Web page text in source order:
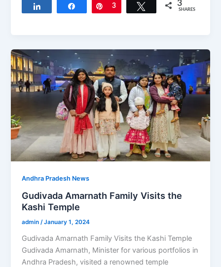
Share Pin
3 Tweet 3
SHARES
Andhra Pradesh News
Gudivada Amarnath Family Visits the
Kashi Temple
admin /January 1, 2024
Gudivada Amarnath Family Visits the Kashi Temple
Gudivada Amarnath, Minister for various portfolios in
Andhra Pradesh, visited a renowned temple